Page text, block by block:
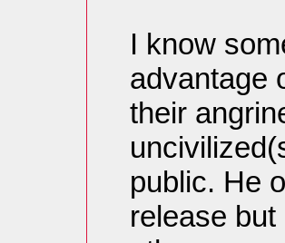
I know
advantage
their
public. He
release